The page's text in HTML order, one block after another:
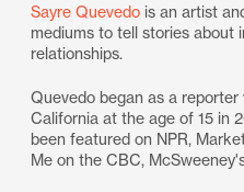
Sayre Quevedo is an artist
mediums to tell stories about
relationships.
Quevedo began as a
California at the age of 15 in
been featured on NPR,
Me on the CBC,